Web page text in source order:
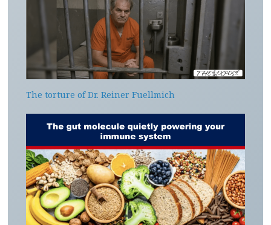
The torture of Dr. Reiner Fuellmich